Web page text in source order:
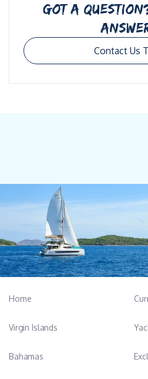
GOT A
Contact Us
Home
Virgin Islands
Bahamas